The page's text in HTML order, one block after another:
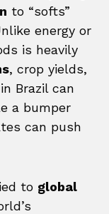
to “softs”
energy or
is heavily
, crop yields,
Brazil can
a bumper
can push
to global